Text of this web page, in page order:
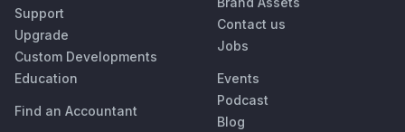
Support
Upgrade
Custom Developments
Education
Find an Accountant
Contact us
Jobs
Events
Podcast
Blog